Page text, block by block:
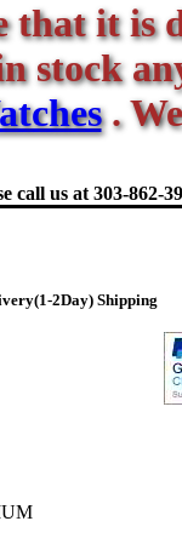
that it is
stock
.
call us at 303-862-
2Day) Shipping